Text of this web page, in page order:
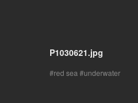
P1030621.jpg
red sea underwater